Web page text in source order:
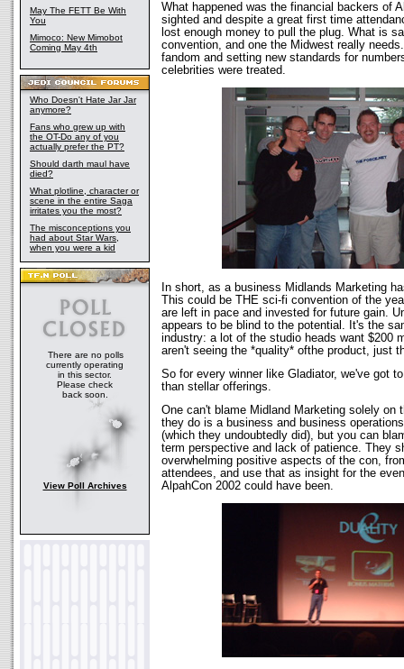
May The FETT Be With
You
Mimoco: New Mimobot
Coming May 4th
Who Doesn't Hate Jar Jar
anymore?
Fans who grew up with
the OT-Do any of you
actually prefer the PT?
Should darth maul have
died?
What plotline, character or
scene in the entire Saga
irritates you the most?
The misconceptions you
had about Star Wars,
when you were a kid
There are no polls
currently operating
in this sector.
Please check
back soon.
View Poll Archives
What happened was the financial backers of
sighted and despite a great first time
lost enough money to pull the plug. What is
convention, and one the Midwest really
fandom and setting new standards for
celebrities were treated.
In short, as a business Midlands Marketing
This could be THE sci-fi convention of the
are left in pace and invested for future gain.
appears to be blind to the potential. It's the
industry: a lot of the studio heads want $200
aren't seeing the *quality* ofthe product, just
So for every winner like Gladiator, we've got
than stellar offerings.
One can't blame Midland Marketing solely on
they do is a business and business
(which they undoubtedly did), but you can
term perspective and lack of patience. They
overwhelming positive aspects of the con,
attendees, and use that as insight for the
AlpahCon 2002 could have been.